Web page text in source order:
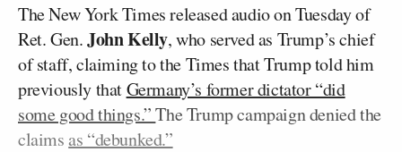
The New York Times released audio on Tuesday of
Ret. Gen.John Kelly, who served as Trump’s chief
of staff, claiming to the Times that Trump told him
previously thatGermany’s former dictator “did
some good things.”The Trump campaign denied the
claimsas “debunked.”